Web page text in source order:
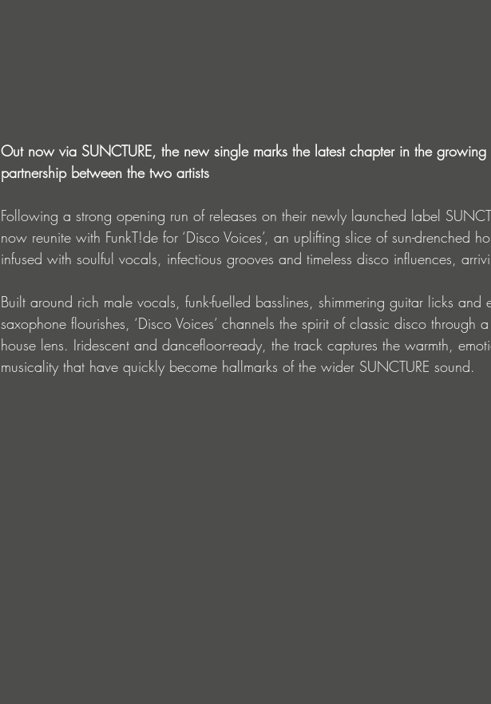
Out now via SUNCTURE, the new single marks the latest chapter in the growing
partnership between the two artists
Following a strong opening run of releases on their newly launched label
now reunite with FunkT!de for ‘Disco Voices’, an uplifting slice of sun-drenched
infused with soulful vocals, infectious grooves and timeless disco influences,
Built around rich male vocals, funk-fuelled basslines, shimmering guitar licks and
saxophone flourishes, ‘Disco Voices’ channels the spirit of classic disco through
house lens. Iridescent and dancefloor-ready, the track captures the warmth,
musicality that have quickly become hallmarks of the wider SUNCTURE sound.